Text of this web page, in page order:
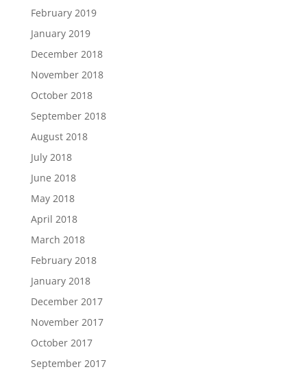
February 2019
January 2019
December 2018
November 2018
October 2018
September 2018
August 2018
July 2018
June 2018
May 2018
April 2018
March 2018
February 2018
January 2018
December 2017
November 2017
October 2017
September 2017